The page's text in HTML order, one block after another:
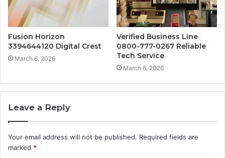
Fusion Horizon
3394644120 Digital Crest
March 6, 2026
Verified Business Line
0800-777-0267 Reliable
Tech Service
March 6, 2026
Leave a Reply
Your email address will not be published. Required fields are
marked *